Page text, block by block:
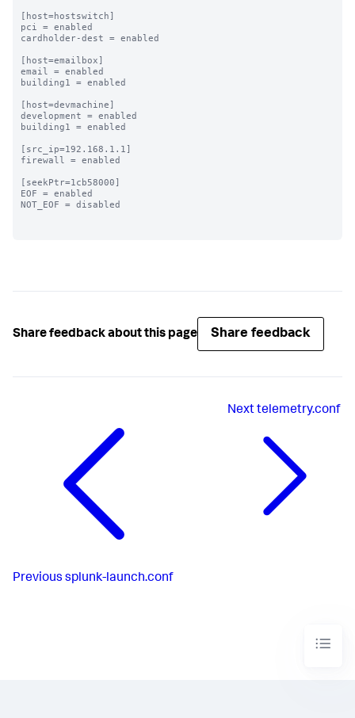
[host=hostswitch]
pci = enabled
cardholder-dest = enabled
[host=emailbox]
email = enabled
building1 = enabled
[host=devmachine]
development = enabled
building1 = enabled
[src_ip=192.168.1.1]
firewall = enabled
[seekPtr=1cb58000]
EOF = enabled
NOT_EOF = disabled
Share feedback about this page Share feedback
Previous splunk-launch.conf
Nexttelemetry.conf